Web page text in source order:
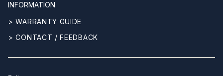
INFORMATION
> WARRANTY GUIDE
> CONTACT / FEEDBACK